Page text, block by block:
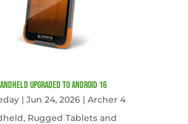
Upgraded to Android 16
| Jun 24, 2026| Archer 4
, Rugged Tablets and